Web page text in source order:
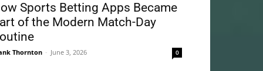
Sports Betting Apps Became
of the Modern Match-Day
Thornton - June 3, 2026 0